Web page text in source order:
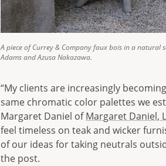
A piece of Currey & Company faux bois in a natural
Adams and Azusa Nakazawa.
“My clients are increasingly
same chromatic color palettes we
Margaret Daniel ofMargaret Daniel,
feel timeless on teak and wicker
of our ideas for taking neutrals
the post.